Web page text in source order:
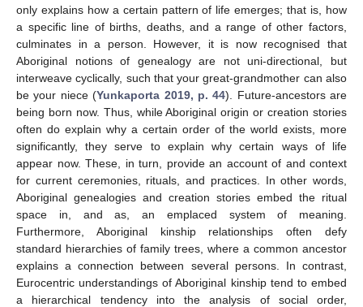
only explains how a certain pattern of life emerges; that is, how
a specific line of births, deaths, and a range of other factors,
culminates in a person. However, it is now recognised that
Aboriginal notions of genealogy are not uni-directional, but
interweave cyclically, such that your great-grandmother can also
be your niece (Yunkaporta 2019, p. 44). Future-ancestors are
being born now. Thus, while Aboriginal origin or creation stories
often do explain why a certain order of the world exists, more
significantly, they serve to explain why certain ways of life
appear now. These, in turn, provide an account of and context
for current ceremonies, rituals, and practices. In other words,
Aboriginal genealogies and creation stories embed the ritual
space in, and as, an emplaced system of meaning.
Furthermore, Aboriginal kinship relationships often defy
standard hierarchies of family trees, where a common ancestor
explains a connection between several persons. In contrast,
Eurocentric understandings of Aboriginal kinship tend to embed
a hierarchical tendency into the analysis of social order,